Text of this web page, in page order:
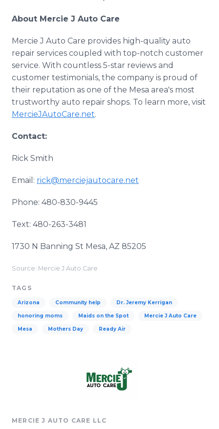
About Mercie J Auto Care
Mercie J Auto Care provides high-quality auto
repair services coupled with top-notch customer
service. With countless 5-star reviews and
customer testimonials, the company is proud of
their reputation as one of the Mesa area's most
trustworthy auto repair shops. To learn more, visit
MercieJAutoCare.net.
Contact:
Rick Smith
Email: rick@merciejautocare.net
Phone: 480-830-9445
Text: 480-263-3481
1730 N Banning St Mesa, AZ 85205
Source: Mercie J Auto Care
TAGS
Arizona Community help Dr. Jeremy Kerrigan
honoring moms Maids on the Spot Mercie J Auto Care
Mesa Mothers Day Ready Air
MERCIE J AUTO CARE LLC